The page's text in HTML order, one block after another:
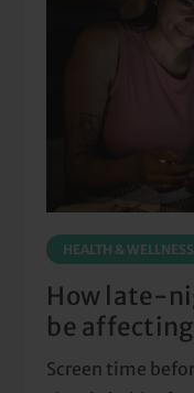
HEALTH & WELLNESS
How late-
be
Screen time